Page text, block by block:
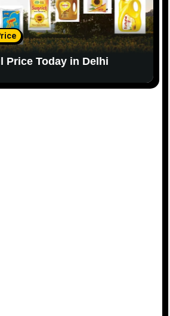
Price Today in Delhi